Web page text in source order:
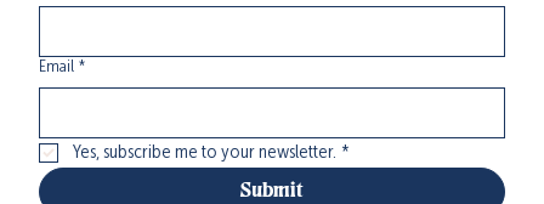
Email *
Yes, subscribe me to your newsletter. *
Submit